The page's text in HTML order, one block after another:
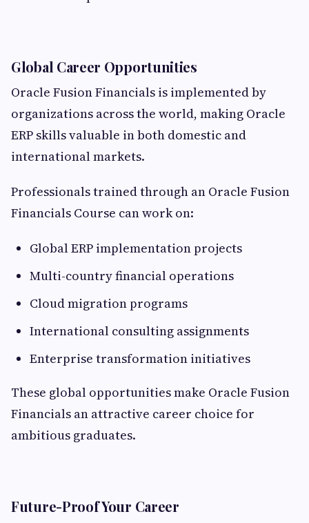
Global Career Opportunities
Oracle Fusion Financials is implemented by
organizations across the world, making Oracle
ERP skills valuable in both domestic and
international markets.
Professionals trained through an Oracle Fusion
Financials Course can work on:
Global ERP implementation projects
Multi-country financial operations
Cloud migration programs
International consulting assignments
Enterprise transformation initiatives
These global opportunities make Oracle Fusion
Financials an attractive career choice for
ambitious graduates.
Future-Proof Your Career